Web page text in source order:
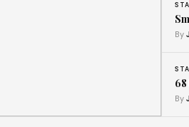
By
By